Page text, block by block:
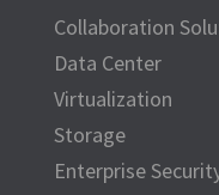
Collaboration
Data Center
Virtualization
Storage
Enterprise